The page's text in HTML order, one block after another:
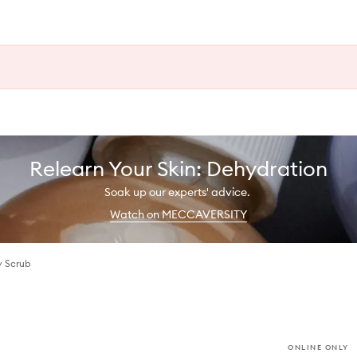
Relearn Your Skin: Dehydration
Soak up our experts' advice.
Watch on MECCAVERSITY
Scrub
ONLINE ONLY